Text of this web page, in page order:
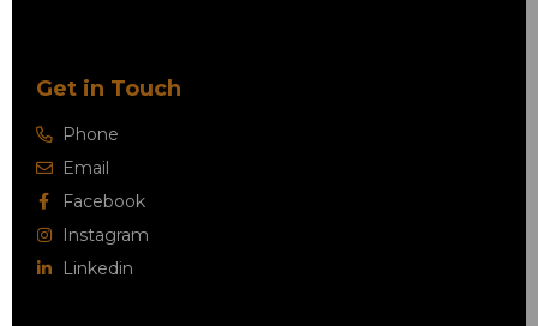
Get in Touch
Phone
Email
Facebook
Instagram
Linkedin